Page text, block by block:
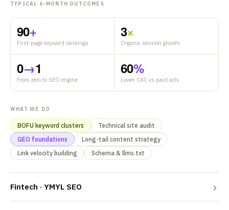
TYPICAL 6-MONTH OUTCOMES
90+
First-page keyword rankings
3×
Organic session growth
0→1
From zero to SEO engine
60%
Lower CAC vs paid ads
WHAT WE DO
BOFU keyword clusters
Technical site audit
GEO foundations
Long-tail content strategy
Link velocity building
Schema & llms.txt
Fintech · YMYL SEO